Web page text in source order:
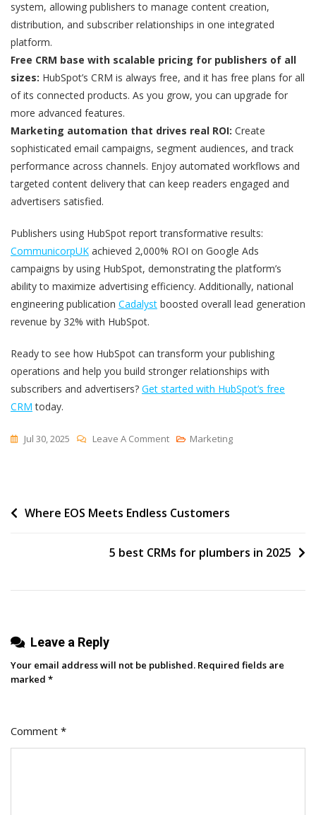
system, allowing publishers to manage content creation,
distribution, and subscriber relationships in one integrated
platform.
Free CRM base with scalable pricing for publishers of all
sizes: HubSpot’s CRM is always free, and it has free plans for all
of its connected products. As you grow, you can upgrade for
more advanced features.
Marketing automation that drives real ROI: Create
sophisticated email campaigns, segment audiences, and track
performance across channels. Enjoy automated workflows and
targeted content delivery that can keep readers engaged and
advertisers satisfied.
Publishers using HubSpot report transformative results:
CommunicorpUK achieved 2,000% ROI on Google Ads
campaigns by using HubSpot, demonstrating the platform’s
ability to maximize advertising efficiency. Additionally, national
engineering publication Cadalyst boosted overall lead generation
revenue by 32% with HubSpot.
Ready to see how HubSpot can transform your publishing
operations and help you build stronger relationships with
subscribers and advertisers? Get started with HubSpot’s free
CRM today.
Jul 30, 2025 Leave A CommentOn
For
Companies
Marketing
Post
Where EOS Meets Endless Customers
5 best CRMs for plumbers in 2025
Leave a Reply
Your email address will not be published. Required fields are
marked *
Comment *